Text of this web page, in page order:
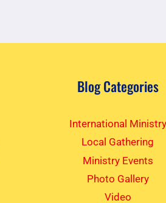
Blog Categories
International Ministry
Local Gathering
Ministry Events
Photo Gallery
Video